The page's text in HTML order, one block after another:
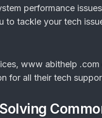
performance
to tackle your tech
www abithelp .com
for all their tech